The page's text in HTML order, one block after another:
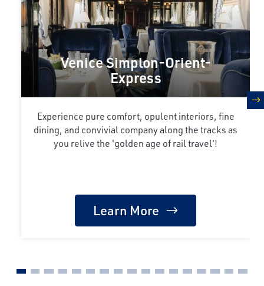
Venice Simplon-Orient-
Express
Experience pure comfort, opulent interiors, fine
dining, and convivial company along the tracks as
you relive the 'golden age of rail travel'!
Learn More